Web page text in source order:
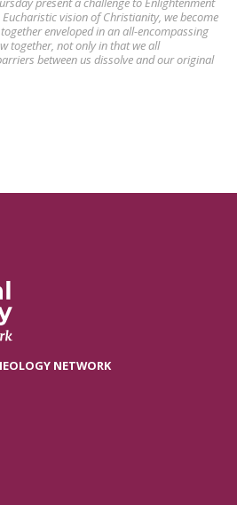
vision of Christianity, we become
enveloped in an all-encompassing
together, not only in that we all
between us dissolve and our original
NETWORK